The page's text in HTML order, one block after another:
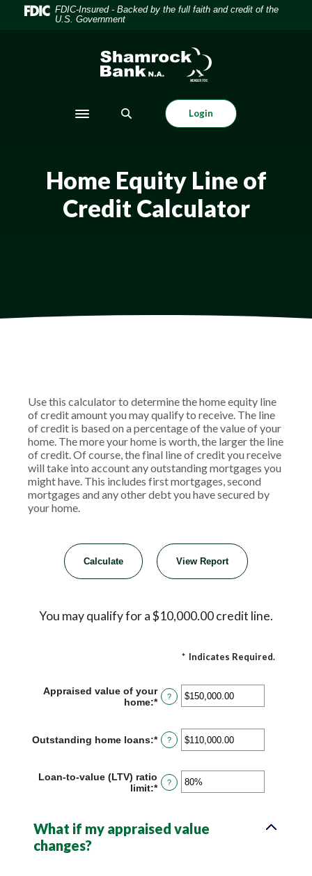
Home
Download FDIC-Insured - Backed by the full faith and credit of the
U.S. Government
Shamrock Bank
Toggle navigation
Login
Home Equity Line of
Credit Calculator
Use this calculator to determine the home equity line
of credit amount you may qualify to receive. The line
of credit is based on a percentage of the value of your
home. The more your home is worth, the larger the line
of credit. Of course, the final line of credit you receive
will take into account any outstanding mortgages you
might have. This includes first mortgages, second
mortgages and any other debt you have secured by
your home.
You may qualify for a $10,000.00 credit line.
* Indicates Required.
Appraised value of your
home:*Enter
between
$0.00
$10,000,000.00
?
Outstanding home loans:*Enter
an
between
$0.00
?
Loan-to-value (LTV) ratio
limit:*Enter
between
1%
?
What if my appraised value
changes?